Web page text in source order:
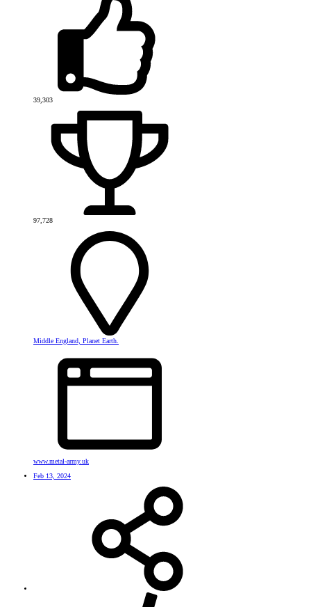
39,303
97,728
Middle England, Planet Earth.
www.metal-army.uk
Feb 13, 2024